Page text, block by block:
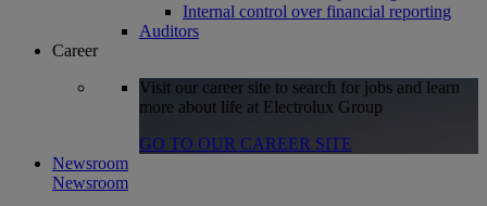
Internal control over financial reporting
Auditors
Career
Visit our career site to search for jobs and learn
more about life at Electrolux Group
GO TO OUR CAREER SITE
Newsroom
Newsroom